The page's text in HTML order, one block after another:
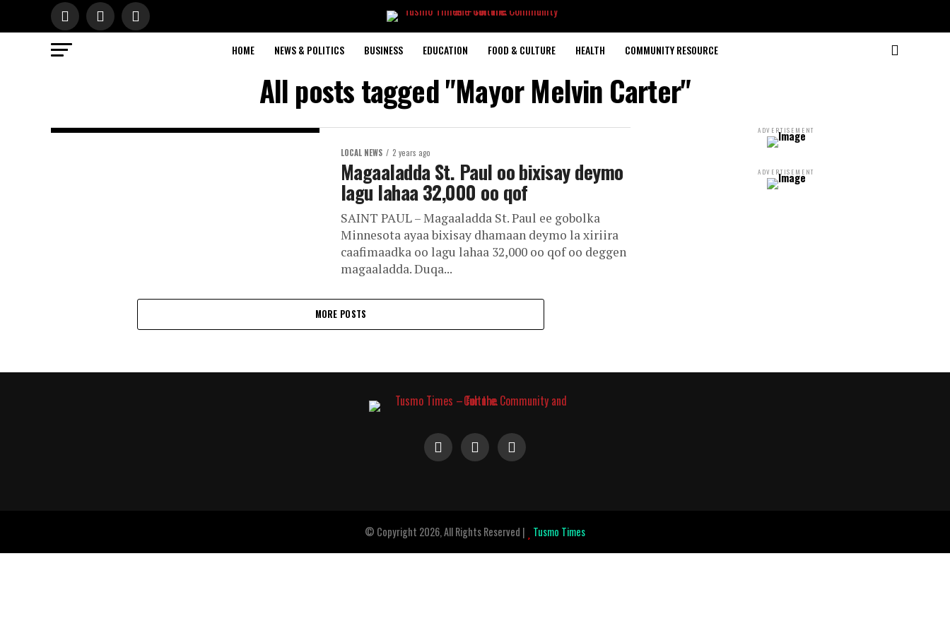
HOME NEWS & POLITICS BUSINESS EDUCATION FOOD & CULTURE HEALTH COMMUNITY RESOURCE
All posts tagged "Mayor Melvin Carter"
LOCAL NEWS 2 years ago
Magaaladda St. Paul oo bixisay deymo
lagu lahaa 32,000 oo qof
SAINT PAUL – Magaaladda St. Paul ee gobolka
Minnesota ayaa bixisay dhamaan deymo la xiriira
caafimaadka oo lagu lahaa 32,000 oo qof oo deggen
magaaladda. Duqa...
MORE POSTS
ADVERTISEMENT
ADVERTISEMENT
© Copyright 2026, All Rights Reserved | Tusmo Times